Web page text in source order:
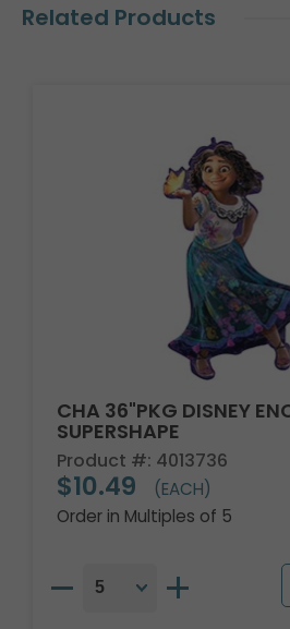
Related Products
CHA 36"PKG DISNEY
SUPERSHAPE
Product #: 4013736
$10.49
(EACH)
Order in Multiples of 5